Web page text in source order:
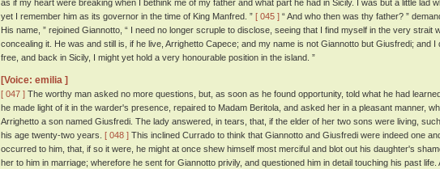
as if my heart were breaking when I bethink me of my father and what part he had in Sicily. I was but a little lad
yet I remember him as its governor in the time of King Manfred. ” [ 045 ] “ And who then was thy father? ”
His name, ” rejoined Giannotto, “ I need no longer scruple to disclose, seeing that I find myself in the very strait
concealing it. He was and still is, if he live, Arrighetto Capece; and my name is not Giannotto but Giusfredi; and
free, and back in Sicily, I might yet hold a very honourable position in the island. ”
[Voice: emilia ]
[ 047 ] The worthy man asked no more questions, but, as soon as he found opportunity, told what he had
he made light of it in the warder's presence, repaired to Madam Beritola, and asked her in a pleasant manner,
Arrighetto a son named Giusfredi. The lady answered, in tears, that, if the elder of her two sons were living,
his age twenty-two years. [ 048 ] This inclined Currado to think that Giannotto and Giusfredi were indeed one
occurred to him, that, if so it were, he might at once shew himself most merciful and blot out his daughter's
her to him in marriage; wherefore he sent for Giannotto privily, and questioned him in detail touching his past life.